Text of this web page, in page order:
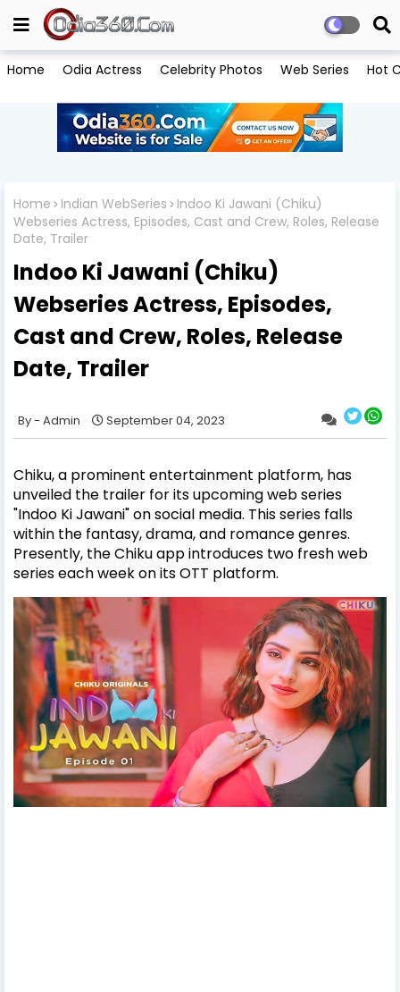
Home Odia Actress Celebrity Photos Web Series Hot
Home Indian WebSeries
Indoo Ki Jawani (Chiku)
Webseries Actress, Episodes, Cast and Crew, Roles, Release
Date, Trailer
Indoo Ki Jawani (Chiku)
Webseries Actress, Episodes,
Cast and Crew, Roles, Release
Date, Trailer
Admin September 04, 2023
Chiku, a prominent entertainment platform, has
unveiled the trailer for its upcoming web series
"Indoo Ki Jawani" on social media. This series falls
within the fantasy, drama, and romance genres.
Presently, the Chiku app introduces two fresh web
series each week on its OTT platform.